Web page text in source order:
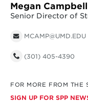
Megan Campbell
Senior Director of
MCAMP@UMD.EDU
(301) 405-4390
FOR MORE FROM THE
SIGN UP FOR SPP